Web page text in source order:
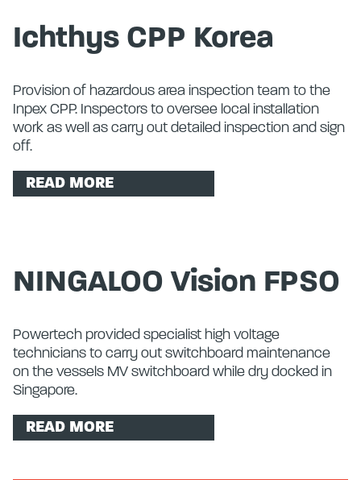
Ichthys CPP Korea
Provision of hazardous area inspection team to the
Inpex CPP. Inspectors to oversee local installation
work as well as carry out detailed inspection and sign
off.
READ MORE
NINGALOO Vision FPSO
Powertech provided specialist high voltage
technicians to carry out switchboard maintenance
on the vessels MV switchboard while dry docked in
Singapore.
READ MORE